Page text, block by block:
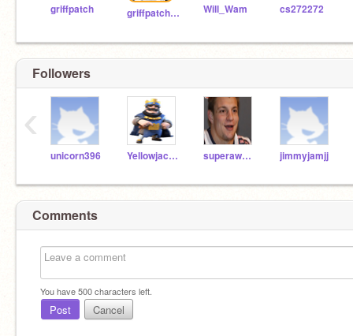
griffpatch griffpatch_tutor Will_Wam cs272272
Followers
unicorn396 Yellowjacket2k superawesomeal jimmyjamjj
‹
Comments
You have500characters left.
Post Cancel